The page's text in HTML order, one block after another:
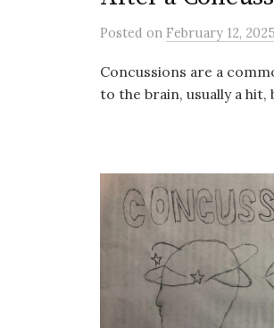
Posted on February 12, 2025
Concussions are a
to the brain, usually a hit,